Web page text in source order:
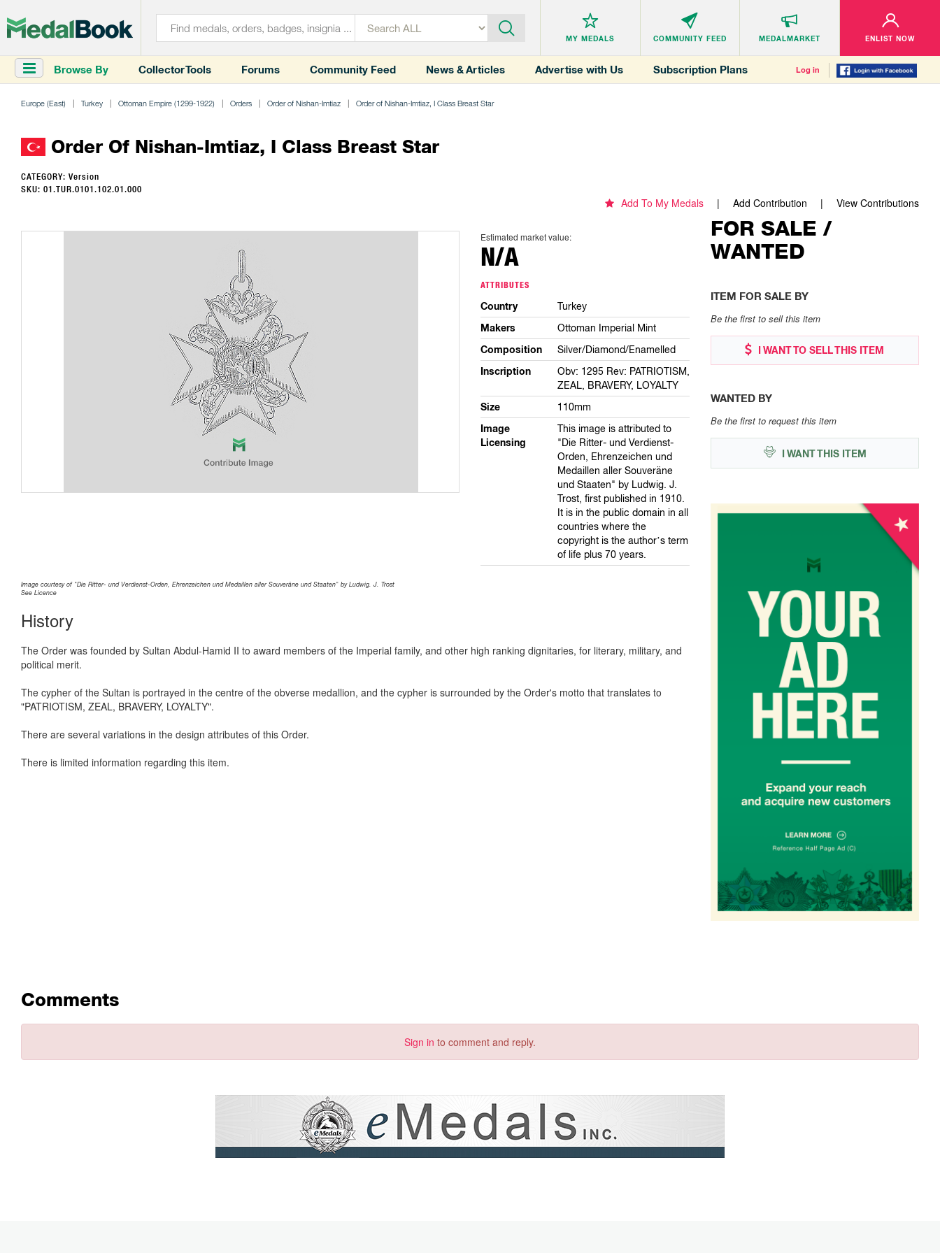
MY MEDALS COMMUNITY FEED MEDALMARKET ENLIST NOW
Browse By Collector Tools Forums Community Feed News & Articles Advertise with Us Subscription Plans Log in
Europe (East) Turkey Ottoman Empire (1299-1922) Orders Order of Nishan-Imtiaz Order of Nishan-Imtiaz, I Class Breast Star
Order Of Nishan-Imtiaz, I Class Breast Star
CATEGORY: Version
SKU: 01.TUR.0101.102.01.000
Add To My Medals Add Contribution View Contributions
Image courtesy of "Die Ritter- und Verdienst-Orden, Ehrenzeichen und Medaillen aller Souveräne und Staaten" by Ludwig. J. Trost
See Licence
Estimated market value:
N/A
ATTRIBUTES
Country Turkey
Makers Ottoman Imperial Mint
Composition Silver/Diamond/Enamelled
Inscription
Obv: 1295 Rev: PATRIOTISM,
ZEAL, BRAVERY, LOYALTY
Size 110mm
Image
Licensing
This image is attributed to
"Die Ritter- und Verdienst-
Orden, Ehrenzeichen und
Medaillen aller Souveräne
und Staaten" by Ludwig. J.
Trost, first published in 1910.
It is in the public domain in all
countries where the
copyright is the author’s term
of life plus 70 years.
History
The Order was founded by Sultan Abdul-Hamid II to award members of the Imperial family, and other high ranking dignitaries, for literary, military, and
political merit.
The cypher of the Sultan is portrayed in the centre of the obverse medallion, and the cypher is surrounded by the Order's motto that translates to
"PATRIOTISM, ZEAL, BRAVERY, LOYALTY".
There are several variations in the design attributes of this Order.
There is limited information regarding this item.
FOR SALE /
WANTED
ITEM FOR SALE BY
Be the first to sell this item
I WANT TO SELL THIS ITEM
WANTED BY
Be the first to request this item
I WANT THIS ITEM
Comments
Sign in to comment and reply.